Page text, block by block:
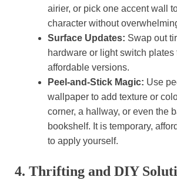
airier, or pick one accent wall
character without
Surface Updates: Swap out
hardware or light switch plates
affordable versions.
Peel-and-Stick Magic: Use
wallpaper to add texture or
corner, a hallway, or even the
bookshelf. It is temporary,
to apply yourself.
4. Thrifting and DIY